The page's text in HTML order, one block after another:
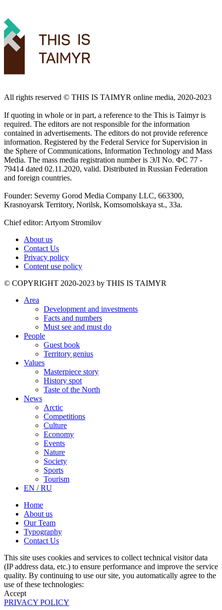
All rights reserved ©️ THIS IS TAIMYR online media, 2020-2023
If quoting in whole or in part, a reference to the This is Taimyr is
required. The editors are not responsible for the information
contained in advertisements. The editors do not provide reference
information. Registered by the Federal Service for Supervision in
the Sphere of Communications, Information Technology and Mass
Media. The mass media registration number is ЭЛ No. ФС 77 -
79414 dated 02.11.2020, valid. Distributed in Russian Federation
and foreign countries.
Founder: Severny Gorod Media Company LLC, 663300,
Krasnoyarsk Territory, Norilsk, Komsomolskaya st., 33a.
Chief editor: Artyom Stromilov
About us
Contact Us
Privacy policy
Content use policy
©️ COPYRIGHT 2020-2023 by THIS IS TAIMYR
Area
Development and investments
Facts and numbers
Must see and must do
People
Guest book
Territory genius
Values
Masterpiece story
History spot
Taste of the North
News
Arctic
Competitions
Culture
Economy
Events
Nature
Society
Sports
Tourism
EN / RU
Home
About us
Our Team
Typography
Contact Us
This site uses cookies and services to collect technical visitor data
(IP address data, etc.) to ensure performance and improve the service
quality. By continuing to use our site, you automatically agree to the
use of these technologies:
Accept
PRIVACY POLICY